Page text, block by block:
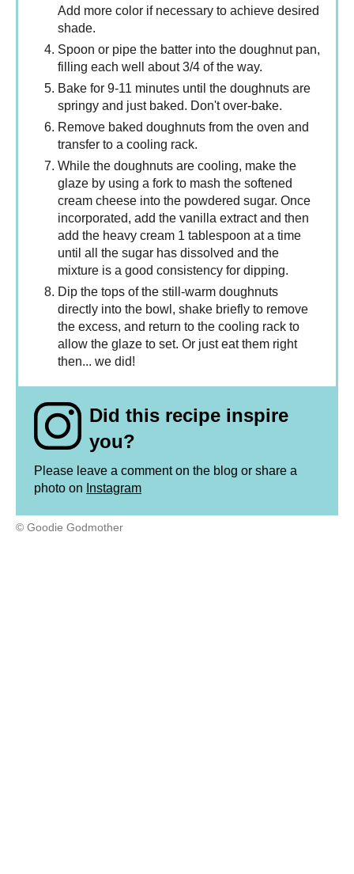
Add more color if necessary to achieve desired
shade.
Spoon or pipe the batter into the doughnut pan,
filling each well about 3/4 of the way.
Bake for 9-11 minutes until the doughnuts are
springy and just baked. Don't over-bake.
Remove baked doughnuts from the oven and
transfer to a cooling rack.
While the doughnuts are cooling, make the
glaze by using a fork to mash the softened
cream cheese into the powdered sugar. Once
incorporated, add the vanilla extract and then
add the heavy cream 1 tablespoon at a time
until all the sugar has dissolved and the
mixture is a good consistency for dipping.
Dip the tops of the still-warm doughnuts
directly into the bowl, shake briefly to remove
the excess, and return to the cooling rack to
allow the glaze to set. Or just eat them right
then... we did!
Did this recipe inspire
you?
Please leave a comment on the blog or share a
photo on Instagram
© Goodie Godmother